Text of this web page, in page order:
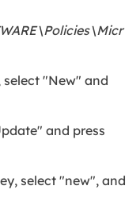
"New" and
and press
select "new", and